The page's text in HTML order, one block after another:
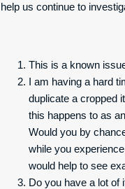
help us continue to
This is a known
I am having a hard
duplicate a cropped
this happens to as
Would you by
while you
would help to see
Do you have a lot of